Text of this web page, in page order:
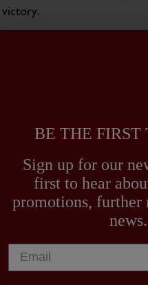
victory.
of Annaghmore
our previous blog
as a testament to
a personal
of tradition,
BE THE FIRST
Sign up for our
first to hear
promotions, further
news.